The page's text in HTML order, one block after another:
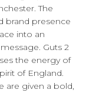
The
brand presence
into an
Guts 2
the energy of
of England.
are given a bold,